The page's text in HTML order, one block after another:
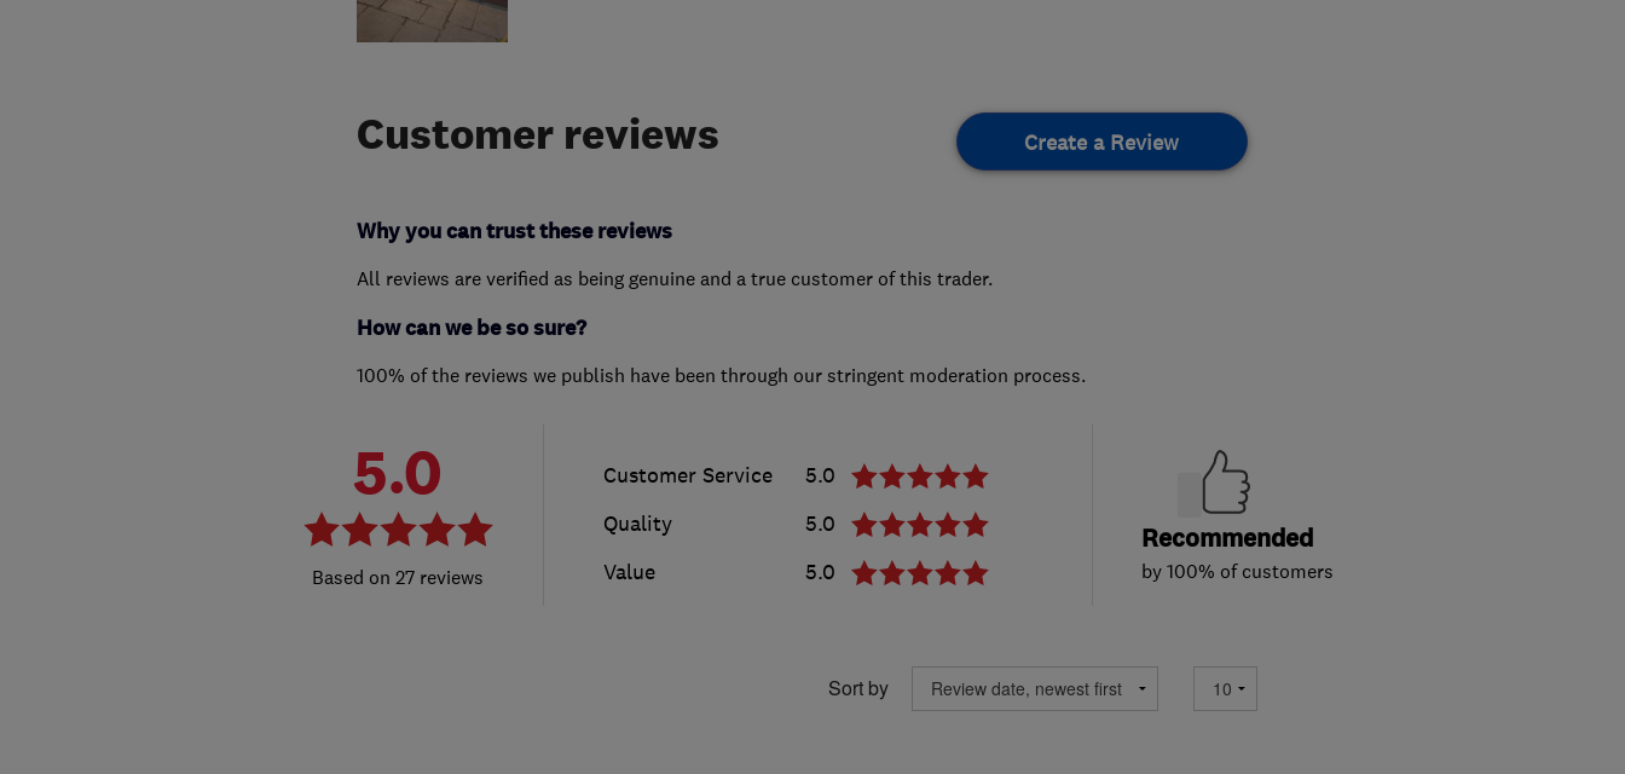
Customer reviews Create a Review
Why you can trust these reviews
All reviews are verified as being genuine and a true customer of this trader.
How can we be so sure?
100% of the reviews we publish have been through our stringent moderation process.
5.0
27 reviews
Customer Service
5.0
Quality
5.0
Value
5.0
Recommended
by 100% of customers
Sort by